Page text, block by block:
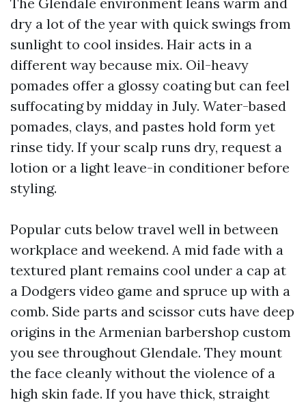
dry a lot of the year with quick swings from
sunlight to cool insides. Hair acts in a
different way because mix. Oil-heavy
pomades offer a glossy coating but can feel
suffocating by midday in July. Water-based
pomades, clays, and pastes hold form yet
rinse tidy. If your scalp runs dry, request a
lotion or a light leave-in conditioner before
styling.
Popular cuts below travel well in between
workplace and weekend. A mid fade with a
textured plant remains cool under a cap at
a Dodgers video game and spruce up with a
comb. Side parts and scissor cuts have deep
origins in the Armenian barbershop custom
you see throughout Glendale. They mount
the face cleanly without the violence of a
high skin fade. If you have thick, straight